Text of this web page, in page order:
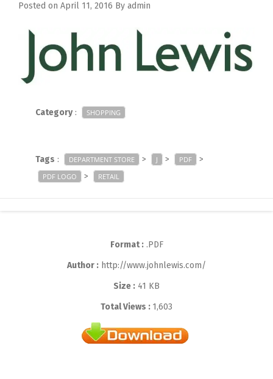
Posted on April 11, 2016 By admin
Category: SHOPPING
Tags : DEPARTMENT STORE > J > PDF >
PDF LOGO > RETAIL
Format :.PDF
Author : http://www.johnlewis.com/
Size : 41 KB
Total Views : 1,603